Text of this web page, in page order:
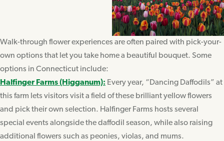
Walk-through flower experiences are often paired with pick-your-
own options that let you take home a beautiful bouquet. Some
options in Connecticut include:
Halfinger Farms (Higganum): Every year, “Dancing Daffodils” at
this farm lets visitors visit a field of these brilliant yellow flowers
and pick their own selection. Halfinger Farms hosts several
special events alongside the daffodil season, while also raising
additional flowers such as peonies, violas, and mums.